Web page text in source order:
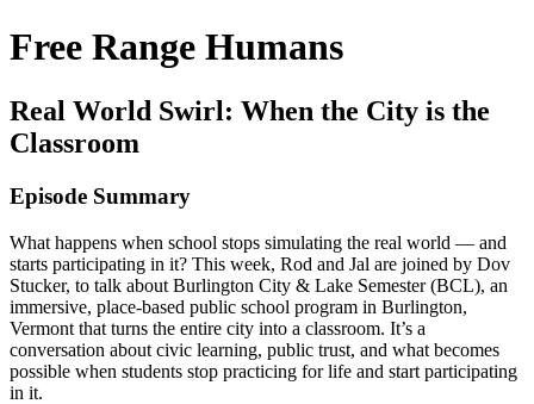
Free Range Humans
Real World Swirl: When the City is the
Classroom
Episode Summary
What happens when school stops simulating the real world — and
starts participating in it? This week, Rod and Jal are joined by Dov
Stucker, to talk about Burlington City & Lake Semester (BCL), an
immersive, place-based public school program in Burlington,
Vermont that turns the entire city into a classroom. It’s a
conversation about civic learning, public trust, and what becomes
possible when students stop practicing for life and start participating
in it.